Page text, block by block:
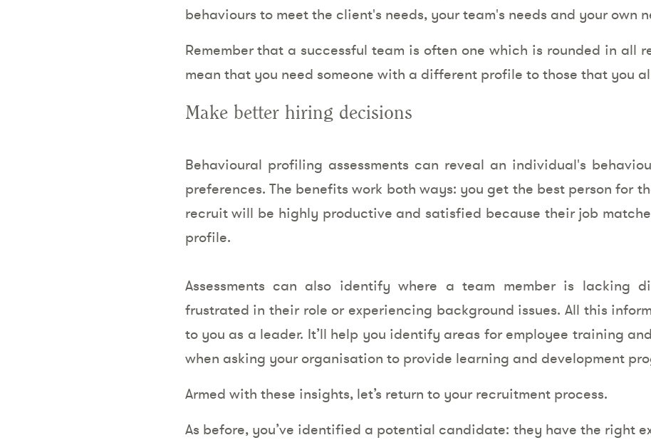
behaviours to meet the client's needs, your team's needs and your own
Remember that a successful team is often one which is rounded in all
mean that you need someone with a different profile to those that you
Make better hiring decisions
Behavioural profiling assessments can reveal an individual's
preferences. The benefits work both ways: you get the best person for
recruit will be highly productive and satisfied because their job
profile.
Assessments can also identify where a team member is lacking
frustrated in their role or experiencing background issues. All this
to you as a leader. It’ll help you identify areas for employee training
when asking your organisation to provide learning and development
Armed with these insights, let’s return to your recruitment process.
As before, you’ve identified a potential candidate: they have the right